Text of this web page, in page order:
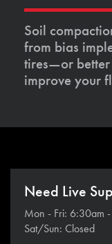
Soil
from bias
tires—or better
improve your
Need Live
Mon - Fri: 6:30am
Sat/Sun: Closed